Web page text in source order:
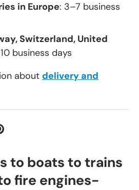
in Europe: 3–7 business
Switzerland, United
business days
about delivery and
to boats to trains
fire engines-